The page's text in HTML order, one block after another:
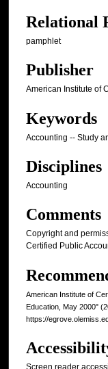
Relational
pamphlet
Publisher
American Institute of
Keywords
Accounting -- Study
Disciplines
Accounting
Comments
Copyright and
Certified Public
American Institute of
Education, May 2000"
https://
Screen reader